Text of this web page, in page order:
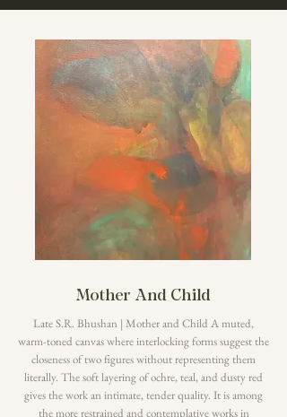
Mother And Child
Late S.R. Bhushan | Mother and Child A muted,
warm-toned canvas where interlocking forms suggest the
closeness of two figures without representing them
literally. The soft layering of ochre, teal, and dusty red
gives the work an intimate, tender quality. It is among
the more restrained and contemplative works in